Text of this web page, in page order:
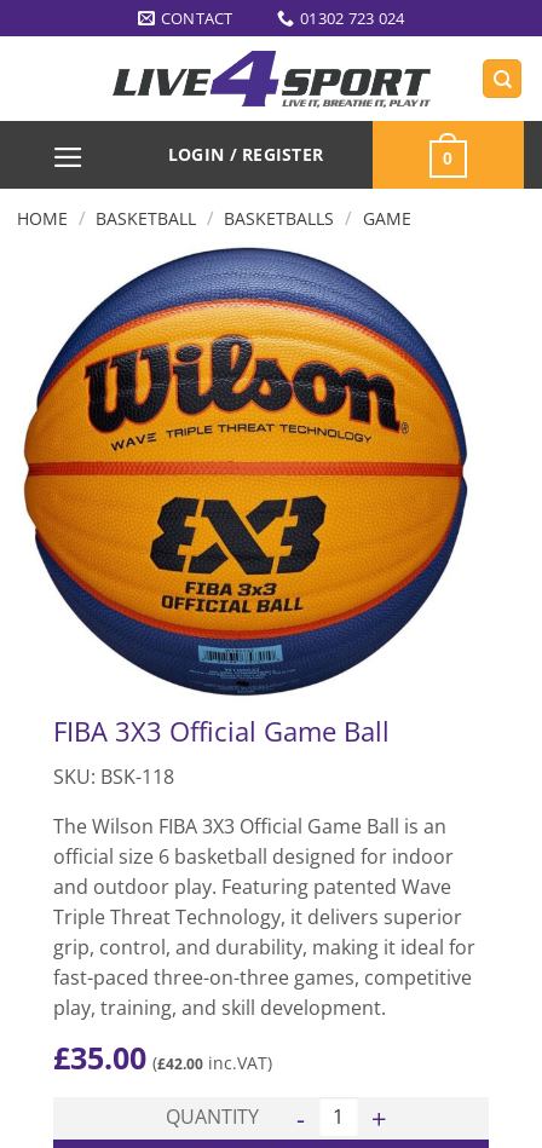
to
CONTACT 01302 723 024
LOGIN / REGISTER 0
HOME / BASKETBALL / BASKETBALLS / GAME
FIBA 3X3 Official Game Ball
SKU: BSK-118
The Wilson FIBA 3X3 Official Game Ball is an
official size 6 basketball designed for indoor
and outdoor play. Featuring patented Wave
Triple Threat Technology, it delivers superior
grip, control, and durability, making it ideal for
fast-paced three-on-three games, competitive
play, training, and skill development.
£35.00 (£42.00 inc.VAT)
QUANTITY FIBA 3X3 Official Game Ball